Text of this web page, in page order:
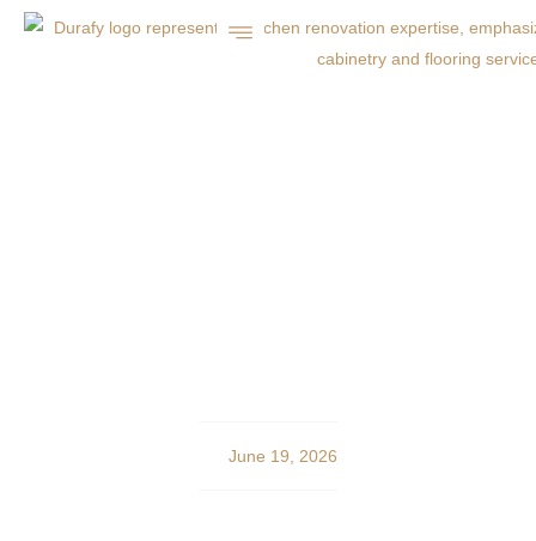
June 19, 2026